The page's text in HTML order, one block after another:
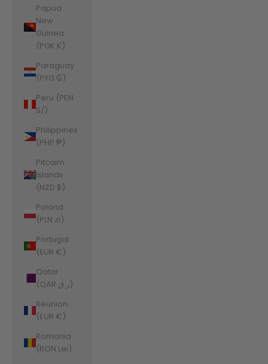
Papua
New
Guinea
(PGK K)
Paraguay
(PYG ₲)
Peru (PEN
S/)
Philippines
(PHP ₱)
Pitcairn
Islands
(NZD $)
Poland
(PLN zł)
Portugal
(EUR €)
Qatar
(QAR ر.ق)
Réunion
(EUR €)
Romania
(RON Lei)